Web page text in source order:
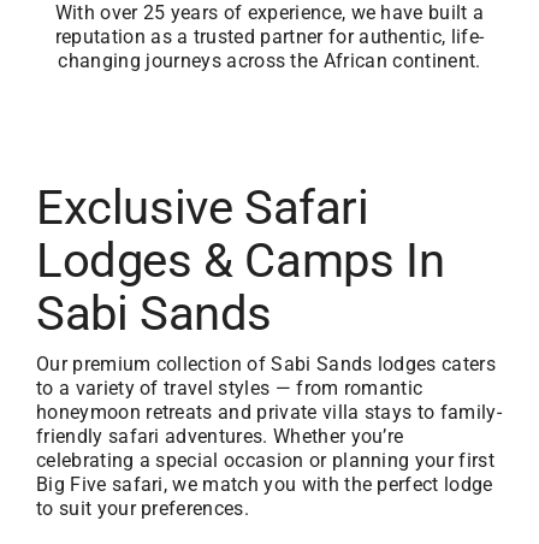
With over 25 years of experience, we have built a
reputation as a trusted partner for authentic, life-
changing journeys across the African continent.
Exclusive Safari
Lodges & Camps In
Sabi Sands
Our premium collection of Sabi Sands lodges caters
to a variety of travel styles — from romantic
honeymoon retreats and private villa stays to family-
friendly safari adventures. Whether you’re
celebrating a special occasion or planning your first
Big Five safari, we match you with the perfect lodge
to suit your preferences.